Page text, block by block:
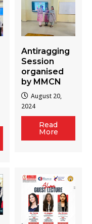
Antiragging
Session
organised
by MMCN
August 20,
2024
Read
More